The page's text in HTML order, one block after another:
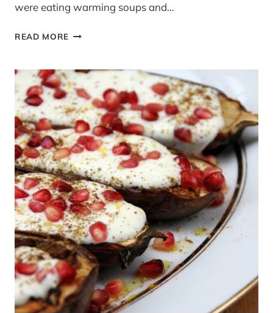
were eating warming soups and…
READ MORE BRITISH
SALAD